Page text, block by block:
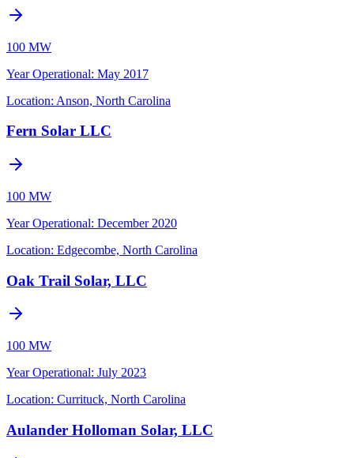
100 MW
Year Operational: May 2017
Location: Anson, North Carolina
Fern Solar LLC
100 MW
Year Operational: December 2020
Location: Edgecombe, North Carolina
Oak Trail Solar, LLC
100 MW
Year Operational: July 2023
Location: Currituck, North Carolina
Aulander Holloman Solar, LLC